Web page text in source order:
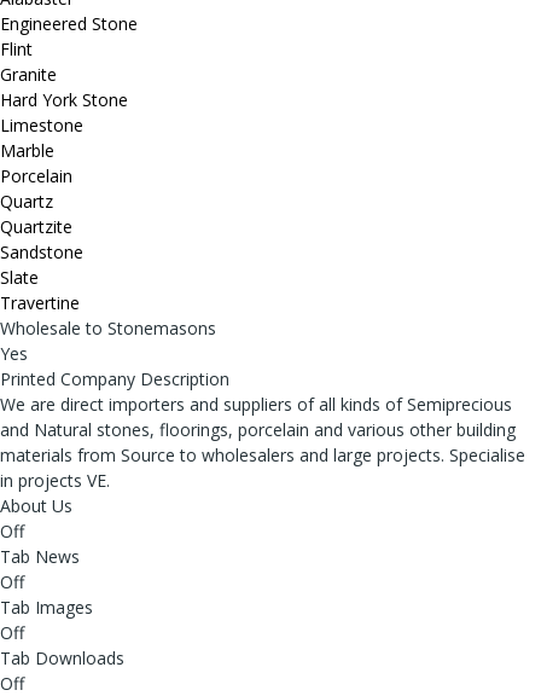
Engineered Stone
Flint
Granite
Hard York Stone
Limestone
Marble
Porcelain
Quartz
Quartzite
Sandstone
Slate
Travertine
Wholesale to Stonemasons
Yes
Printed Company Description
We are direct importers and suppliers of all kinds of Semiprecious
and Natural stones, floorings, porcelain and various other building
materials from Source to wholesalers and large projects. Specialise
in projects VE.
About Us
Off
Tab News
Off
Tab Images
Off
Tab Downloads
Off